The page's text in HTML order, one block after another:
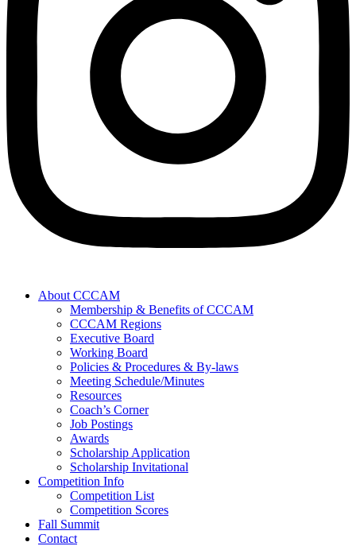
About CCCAM
Membership & Benefits of CCCAM
CCCAM Regions
Executive Board
Working Board
Policies & Procedures & By-laws
Meeting Schedule/Minutes
Resources
Coach’s Corner
Job Postings
Awards
Scholarship Application
Scholarship Invitational
Competition Info
Competition List
Competition Scores
Fall Summit
Contact